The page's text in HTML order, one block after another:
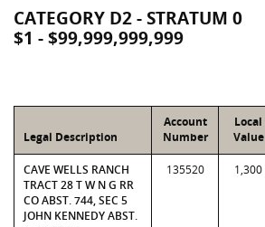
CATEGORY D2 - STRATUM 0
$1 - $99,999,999,999
Legal Description
Account
Number
Local
Value
CAVE WELLS RANCH
TRACT 28 T W N G RR
CO ABST. 744, SEC 5
JOHN KENNEDY ABST.
135520 1,300